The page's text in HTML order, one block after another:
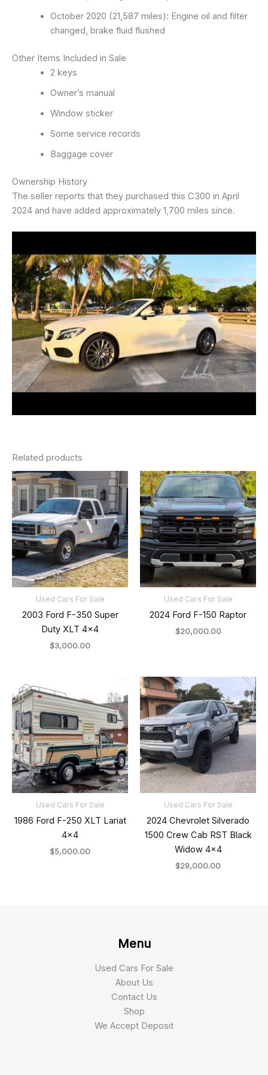
October 2020 (21,587 miles): Engine oil and filter
changed, brake fluid flushed
Other Items Included in Sale
2 keys
Owner’s manual
Window sticker
Some service records
Baggage cover
Ownership History
The seller reports that they purchased this C300 in April
2024 and have added approximately 1,700 miles since.
Related products
Used Cars For Sale
2003 Ford F-350 Super
Duty XLT 4×4
$3,000.00
Used Cars For Sale
2024 Ford F-150 Raptor
$20,000.00
Used Cars For Sale
1986 Ford F-250 XLT Lariat
4×4
$5,000.00
Used Cars For Sale
2024 Chevrolet Silverado
1500 Crew Cab RST Black
Widow 4×4
$29,000.00
Menu
Used Cars For Sale
About Us
Contact Us
Shop
We Accept Deposit